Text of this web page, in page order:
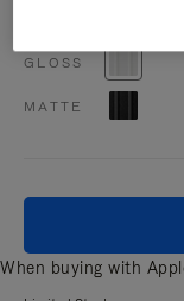
GLOSS
MATTE
When buying with